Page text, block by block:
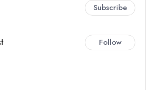
Subscribe
Follow